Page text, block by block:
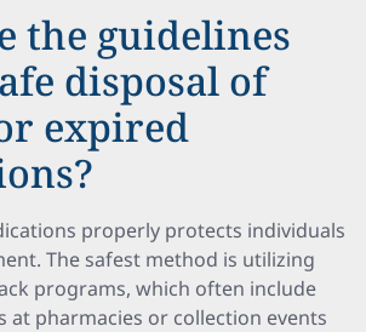
the guidelines
disposal of
expired
properly protects individuals
The safest method is utilizing
programs, which often include
at pharmacies or collection events